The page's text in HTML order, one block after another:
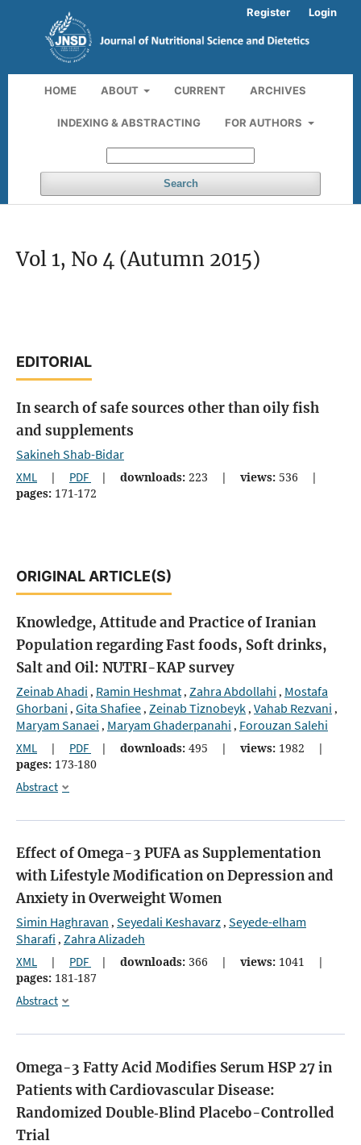
HOME ABOUT CURRENT ARCHIVES
INDEXING & ABSTRACTING FOR AUTHORS
Search
Register Login
Vol 1, No 4 (Autumn 2015)
EDITORIAL
In search of safe sources other than oily fish
and supplements
Sakineh Shab-Bidar
XML | PDF | downloads: 223 | views: 536
|
pages: 171-172
ORIGINAL ARTICLE(S)
Knowledge, Attitude and Practice of Iranian
Population regarding Fast foods, Soft drinks,
Salt and Oil: NUTRI-KAP survey
Zeinab Ahadi , Ramin Heshmat, Zahra Abdollahi , Mostafa
Ghorbani , Gita Shafiee, Zeinab Tiznobeyk, Vahab Rezvani ,
Maryam Sanaei , Maryam Ghaderpanahi , Forouzan Salehi
XML | PDF | downloads: 495 | views: 1982
|
pages: 173-180
Abstract
Effect of Omega-3 PUFA as Supplementation
with Lifestyle Modification on Depression and
Anxiety in Overweight Women
Simin Haghravan , Seyedali Keshavarz, Seyede-elham
Sharafi , Zahra Alizadeh
XML | PDF | downloads: 366 | views: 1041
|
pages: 181-187
Abstract
Omega-3 Fatty Acid Modifies Serum HSP 27 in
Patients with Cardiovascular Disease:
Randomized Double‐Blind Placebo-Controlled
Trial